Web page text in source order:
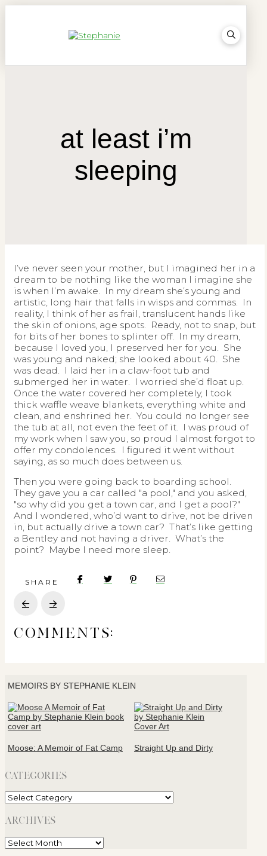
at least i’m
sleeping
I’ve never seen your mother, but I imagined her in a
dream to be nothing like the woman I imagine she
is when I’m awake. In my dream she’s young and
artistic, long hair that falls in wisps and commas. In
reality, I think of her as frail, translucent hands like
the skin of onions, age spots. Ready, not to snap, but
for bits of her bones to splinter off. In my dream,
because I loved you, I preserved her for you. She
was young and naked; she looked about 40. She
was dead. I laid her in a claw-foot tub and
submerged her in water. I worried she’d float up.
Once the water covered her completely, I took
thick waffle weave blankets, everything white and
clean, and enshrined her. You could no longer see
the tub at all, not even the feet of it. I was proud of
my work when I saw you, so proud I almost forgot to
offer my condolences. I figured it went without
saying, as so much does between us.
Then you were going back to boarding school.
They gave you a car called "a pool," and you asked,
"so why did you get a town car, and I get a pool?"
And I wondered, who’d want to drive, not be driven
in, but actually drive a town car? That’s like getting
a Bentley and not having a driver. What’s the
point? Maybe I need more sleep.
SHARE
Prev Next
COMMENTS:
MEMOIRS BY STEPHANIE KLEIN
Moose: A Memoir of Fat Camp Straight Up and Dirty
CATEGORIES
Categories
ARCHIVES
Archives